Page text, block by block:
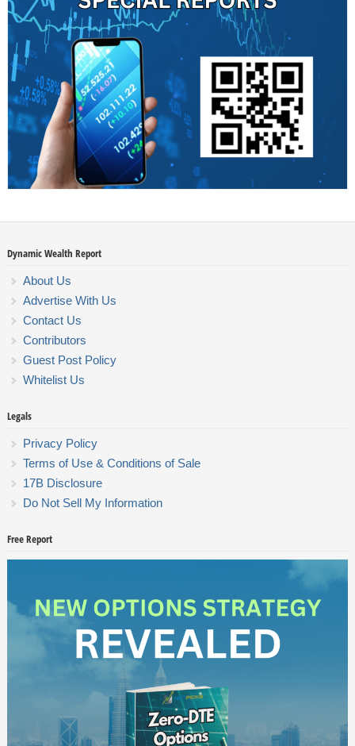
Dynamic Wealth Report
About Us
Advertise With Us
Contact Us
Contributors
Guest Post Policy
Whitelist Us
Legals
Privacy Policy
Terms of Use & Conditions of Sale
17B Disclosure
Do Not Sell My Information
Free Report